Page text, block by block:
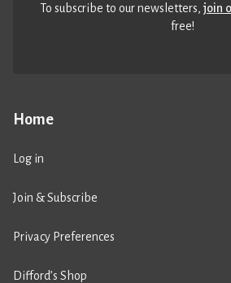
Home
Log in
Join & Subscribe
Privacy Preferences
Difford’s Shop
To subscribe to our newsletters,join
free!